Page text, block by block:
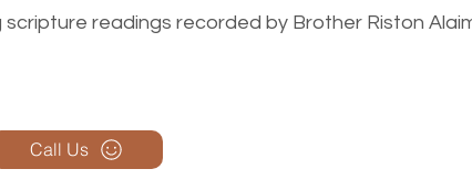
readings recorded by Brother Riston
Call Us